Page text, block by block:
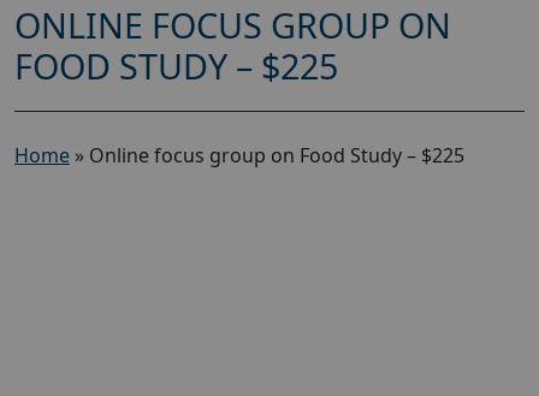
ONLINE FOCUS GROUP ON
FOOD STUDY – $225
Home » Online focus group on Food Study – $225